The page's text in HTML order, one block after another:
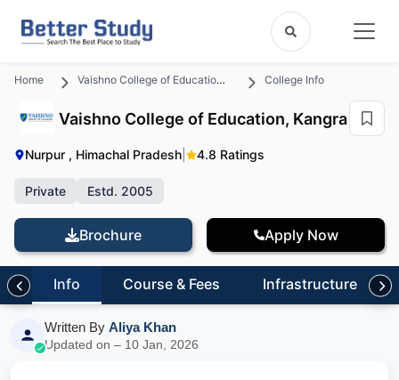
Home Vaishno College of Education, Kangra College Info
Vaishno College of Education, Kangra
Nurpur , Himachal Pradesh 4.8 Ratings
Private Estd. 2005
Brochure Apply Now
Info Course & Fees Infrastructure
Written By Aliya Khan
Updated on – 10 Jan, 2026